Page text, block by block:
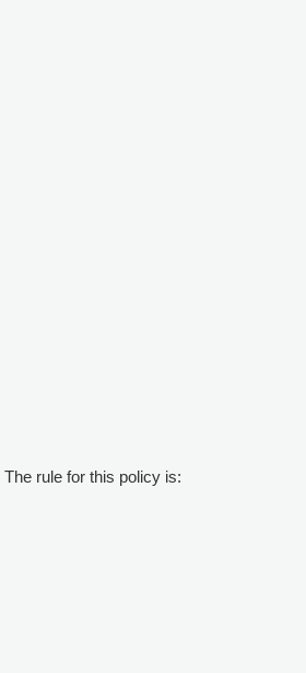
rule for this policy is: